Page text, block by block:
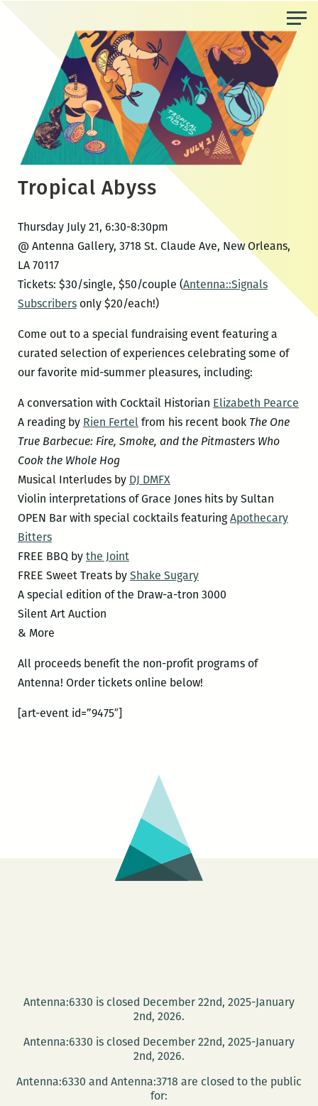
Tropical Abyss
Thursday July 21, 6:30-8:30pm
@ Antenna Gallery, 3718 St. Claude Ave, New Orleans,
LA 70117
Tickets: $30/single, $50/couple (Antenna::Signals
Subscribersonly $20/each!)
Come out to a special fundraising event featuring a
curated selection of experiences celebrating some of
our favorite mid-summer pleasures, including:
A conversation with Cocktail Historian Elizabeth Pearce
A reading by Rien Fertelfrom his recent book The One
True Barbecue: Fire, Smoke, and the Pitmasters Who
Cook the Whole Hog
Musical Interludes by DJ DMFX
Violin interpretations of Grace Jones hits by Sultan
OPEN Bar with special cocktails featuringApothecary
Bitters
FREE BBQ by the Joint
FREE Sweet Treats by Shake Sugary
A special edition of the Draw-a-tron 3000
Silent Art Auction
& More
All proceeds benefit the non-profit programs of
Antenna! Order tickets online below!
[art-event id=”9475″]
Antenna:6330 is closed December 22nd, 2025-January
2nd, 2026.
Antenna:6330 is closed December 22nd, 2025-January
2nd, 2026.
Antenna:6330 and Antenna:3718 are closed to the public
for: